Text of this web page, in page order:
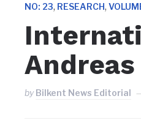
NO: 23, RESEARCH,
byBilkent News Editorial